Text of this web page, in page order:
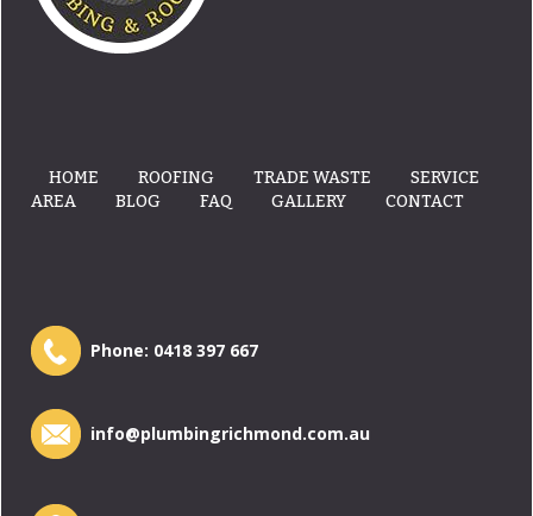
HOME ROOFING TRADE WASTE
SERVICE
AREA
BLOG FAQ GALLERY CONTACT
Phone: 0418 397 667
info@plumbingrichmond.com.au